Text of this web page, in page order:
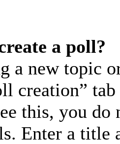
a poll?
a new topic
creation”
this, you do
Enter a title